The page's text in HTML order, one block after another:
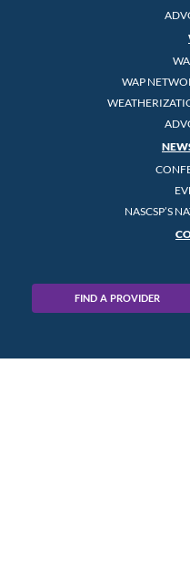
WAP
NASCSP’S
FIND A PROVIDER